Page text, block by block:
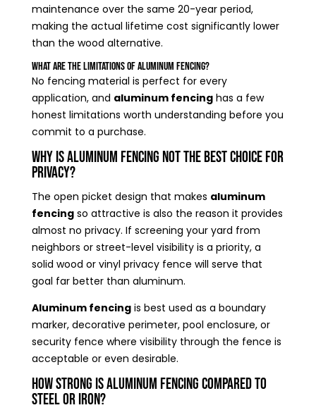
maintenance over the same 20-year period,
making the actual lifetime cost significantly lower
than the wood alternative.
What Are the Limitations of Aluminum Fencing?
No fencing material is perfect for every
application, and aluminum fencinghas a few
honest limitations worth understanding before you
commit to a purchase.
Why Is Aluminum Fencing Not the Best Choice for
Privacy?
The open picket design that makes aluminum
fencingso attractive is also the reason it provides
almost no privacy. If screening your yard from
neighbors or street-level visibility is a priority, a
solid wood or vinyl privacy fence will serve that
goal far better than aluminum.
Aluminum fencingis best used as a boundary
marker, decorative perimeter, pool enclosure, or
security fence where visibility through the fence is
acceptable or even desirable.
How Strong Is Aluminum Fencing Compared to
Steel or Iron?